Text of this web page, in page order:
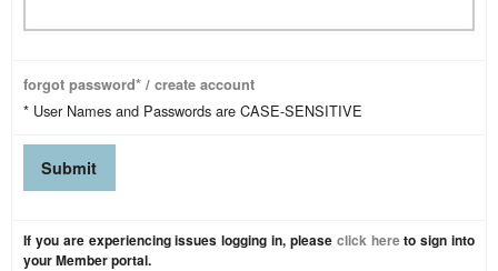
forgot password* / create account
* User Names and Passwords are CASE-SENSITIVE
If you are experiencing issues logging in, please click hereto sign into
your Member portal.